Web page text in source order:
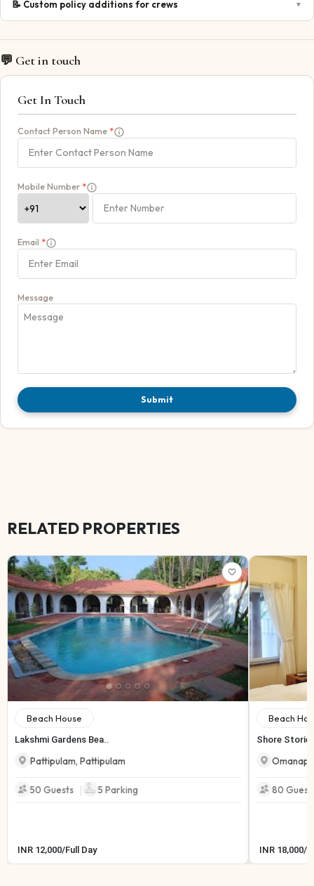
📝 Custom policy additions for crews ▼
💬 Get in touch
Get In Touch
Contact Person Name *
Mobile Number *
Email *
Message
Submit
RELATED PROPERTIES
Beach House
Lakshmi Gardens Bea..
Pattipulam, Pattipulam
50 Guests | 5 Parking
INR 12,000/Full Day
Beach
Shore
80
INR 18,000/